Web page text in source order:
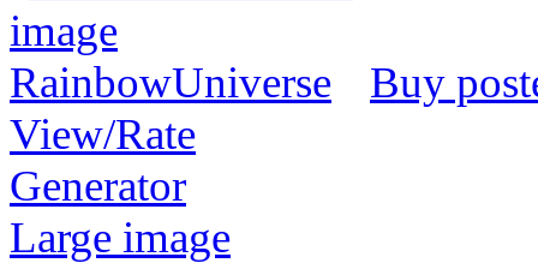
Buy
View/Rate
Generator
Large image